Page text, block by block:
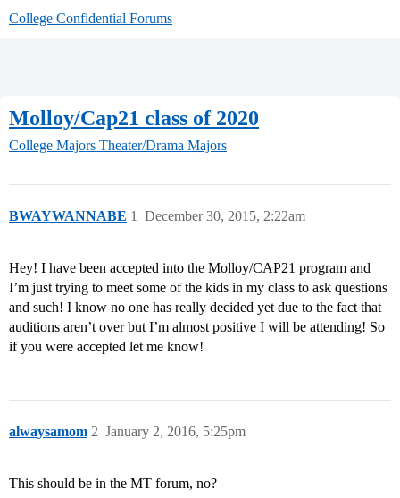
College Confidential Forums
Molloy/Cap21 class of 2020
College Majors Theater/Drama Majors
BWAYWANNABE December 30, 2015, 2:22am
1
Hey! I have been accepted into the Molloy/CAP21 program and
I’m just trying to meet some of the kids in my class to ask questions
and such! I know no one has really decided yet due to the fact that
auditions aren’t over but I’m almost positive I will be attending! So
if you were accepted let me know!
alwaysamom January 2, 2016, 5:25pm
2
This should be in the MT forum, no?